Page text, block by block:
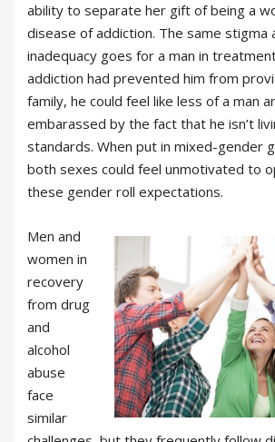
ability to separate her gift of being a
disease of addiction. The same stigma
inadequacy goes for a man in
addiction had prevented him from
family, he could feel like less of a man
embarassed by the fact that he isn’t
standards. When put in mixed-gender
both sexes could feel unmotivated to
these gender roll expectations.
Men and
women in
recovery
from drug
and
alcohol
abuse
face
similar